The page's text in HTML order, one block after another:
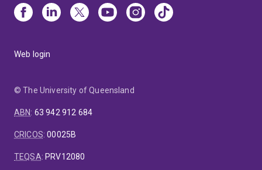
Web login
© The University of Queensland
ABN: 63 942 912 684
CRICOS:00025B
TEQSA: PRV12080